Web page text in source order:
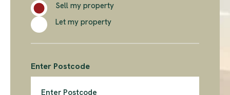
Sell my property
Let my property
Enter Postcode